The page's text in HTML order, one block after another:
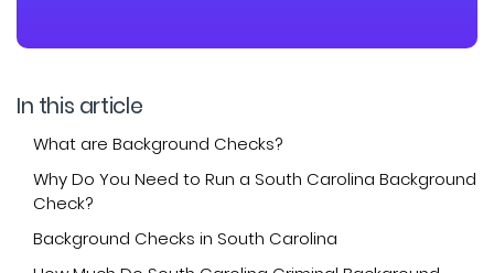
In this article
What are Background Checks?
Why Do You Need to Run a South Carolina Background
Check?
Background Checks in South Carolina